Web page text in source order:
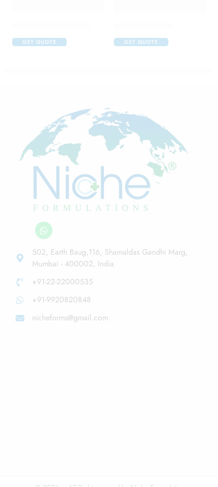
GET QUOTE GET QUOTE
502, Earth Baug,116, Shamaldas Gandhi Marg,
Mumbai - 400002, India
+91-22-22000535
+91-9920820848
nicheforms@gmail.com